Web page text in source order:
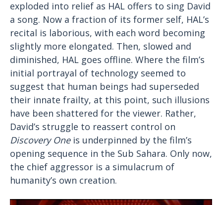
exploded into relief as HAL offers to sing David
a song. Now a fraction of its former self, HAL’s
recital is laborious, with each word becoming
slightly more elongated. Then, slowed and
diminished, HAL goes offline. Where the film’s
initial portrayal of technology seemed to
suggest that human beings had superseded
their innate frailty, at this point, such illusions
have been shattered for the viewer. Rather,
David’s struggle to reassert control on
Discovery One is underpinned by the film’s
opening sequence in the Sub Sahara. Only now,
the chief aggressor is a simulacrum of
humanity’s own creation.